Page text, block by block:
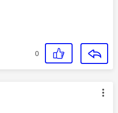
0
was authored by: